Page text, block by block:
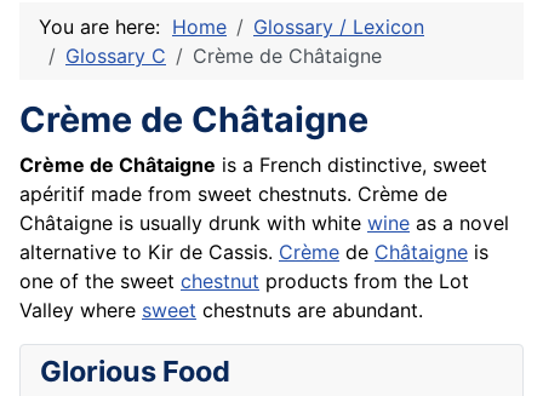
You are here: Home
Glossary / Lexicon
Glossary C
Crème de Châtaigne
Crème de Châtaigne
Crème de Châtaigne is a French distinctive, sweet
apéritif made from sweet chestnuts. Crème de
Châtaigne is usually drunk with white wine as a novel
alternative to Kir de Cassis. Crème de Châtaigne is
one of the sweet chestnut products from the Lot
Valley where sweet chestnuts are abundant.
Glorious Food